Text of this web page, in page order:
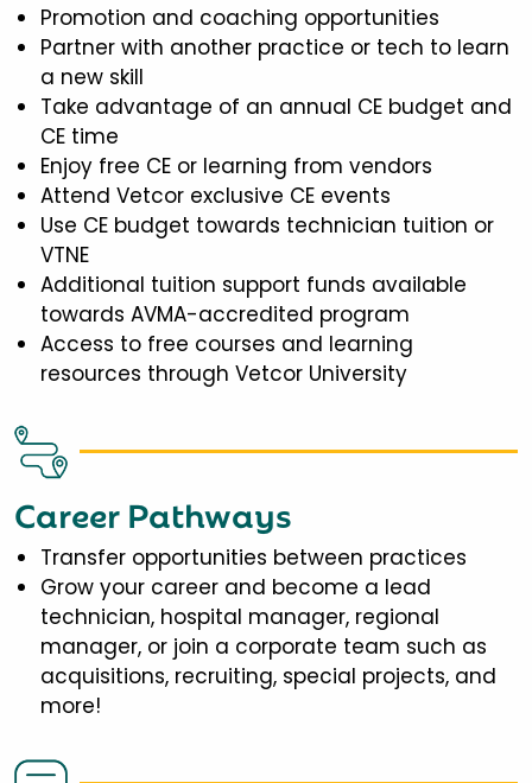
Promotion and coaching opportunities
Partner with another practice or tech to learn
a new skill
Take advantage of an annual CE budget and
CE time
Enjoy free CE or learning from vendors
Attend Vetcor exclusive CE events
Use CE budget towards technician tuition or
VTNE
Additional tuition support funds available
towards AVMA-accredited program
Access to free courses and learning
resources through Vetcor University
Career Pathways
Transfer opportunities between practices
Grow your career and become a lead
technician, hospital manager, regional
manager, or join a corporate team such as
acquisitions, recruiting, special projects, and
more!